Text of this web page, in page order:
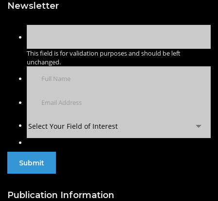
Newsletter
This field is for validation purposes and should be left
unchanged.
Select Your Field of Interest
Publication Information